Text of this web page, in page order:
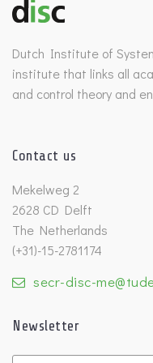
Dutch Institute of
institute that links all
and control theory and
Contact us
Mekelweg 2
2628 CD Delft
The Netherlands
(+31)-15-2781174
secr-disc-
Newsletter
Untitled